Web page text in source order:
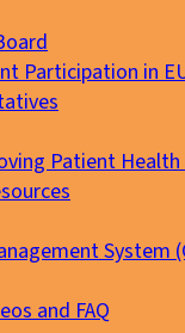
Participation in
Patient
System
and FAQ